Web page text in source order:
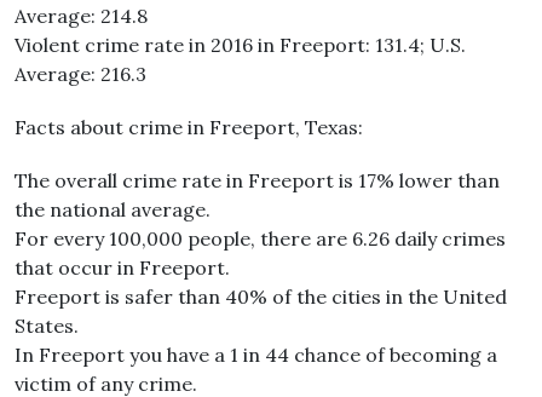
Average: 214.8
Violent crime rate in 2016 in Freeport: 131.4; U.S.
Average: 216.3
Facts about crime in Freeport, Texas:
The overall crime rate in Freeport is 17% lower than
the national average.
For every 100,000 people, there are 6.26 daily crimes
that occur in Freeport.
Freeport is safer than 40% of the cities in the United
States.
In Freeport you have a 1 in 44 chance of becoming a
victim of any crime.